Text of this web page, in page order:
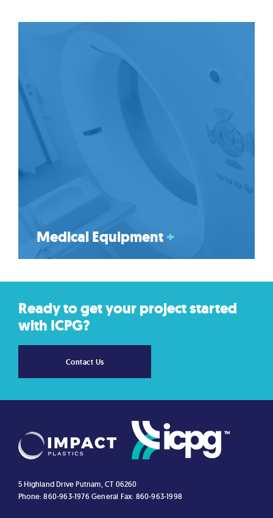
Medical Equipment+
Ready to get your project started
with ICPG?
Contact Us
5 Highland Drive Putnam, CT 06260
Phone: 860-963-1976 General Fax: 860-963-1998